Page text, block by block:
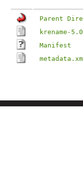
Parent
krename-
Manifest